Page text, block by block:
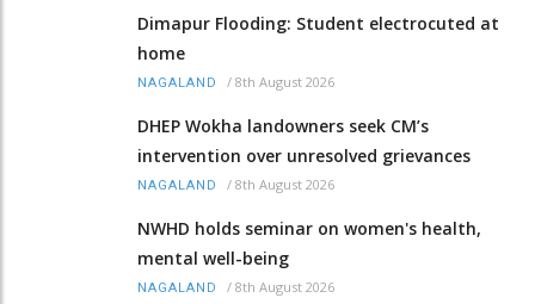
Dimapur Flooding: Student electrocuted at
home
NAGALAND / 8th August 2026
DHEP Wokha landowners seek CM’s
intervention over unresolved grievances
NAGALAND / 8th August 2026
NWHD holds seminar on women's health,
mental well-being
NAGALAND / 8th August 2026